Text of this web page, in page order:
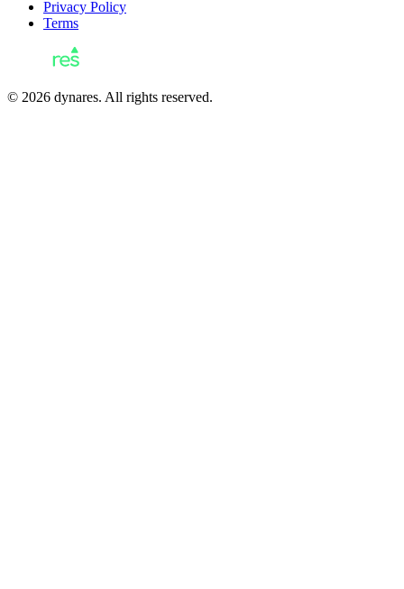
Privacy Policy
Terms
© 2026 dynares. All rights reserved.